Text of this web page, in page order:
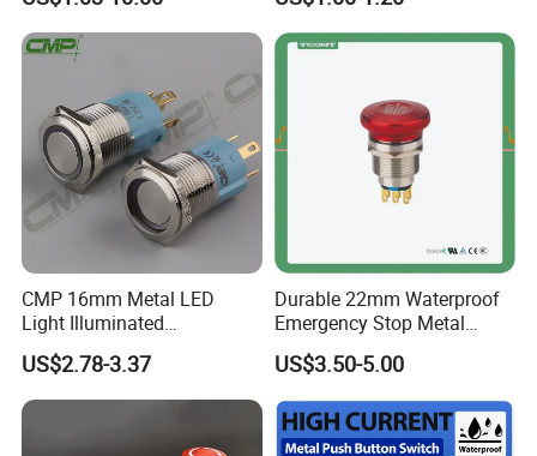
Switch with led light bulb
dry contact toggle switch
Accessories China
Manufacturer Specialized
CMP 16mm Metal LED
Light Illuminated
Pushbutton Switches on off
Switch
US$2.78-3.37
Durable 22mm Waterproof
Emergency Stop Metal
Pushbutton Switch for
Industrial Use
US$3.50-5.00